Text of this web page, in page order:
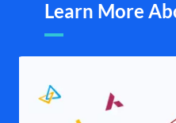
Learn More